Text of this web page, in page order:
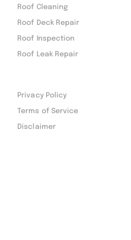
Roof Cleaning
Roof Deck Repair
Roof Inspection
Roof Leak Repair
Privacy Policy
Terms of Service
Disclaimer